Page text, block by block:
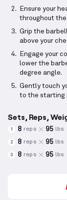
Ensure your
throughout the
Grip the
above your
Engage your
lower the
degree angle.
Gently touch
to the starting
Sets, Reps,
1 8 reps 95 lbs
2 8 reps 95 lbs
3 8 reps 95 lbs